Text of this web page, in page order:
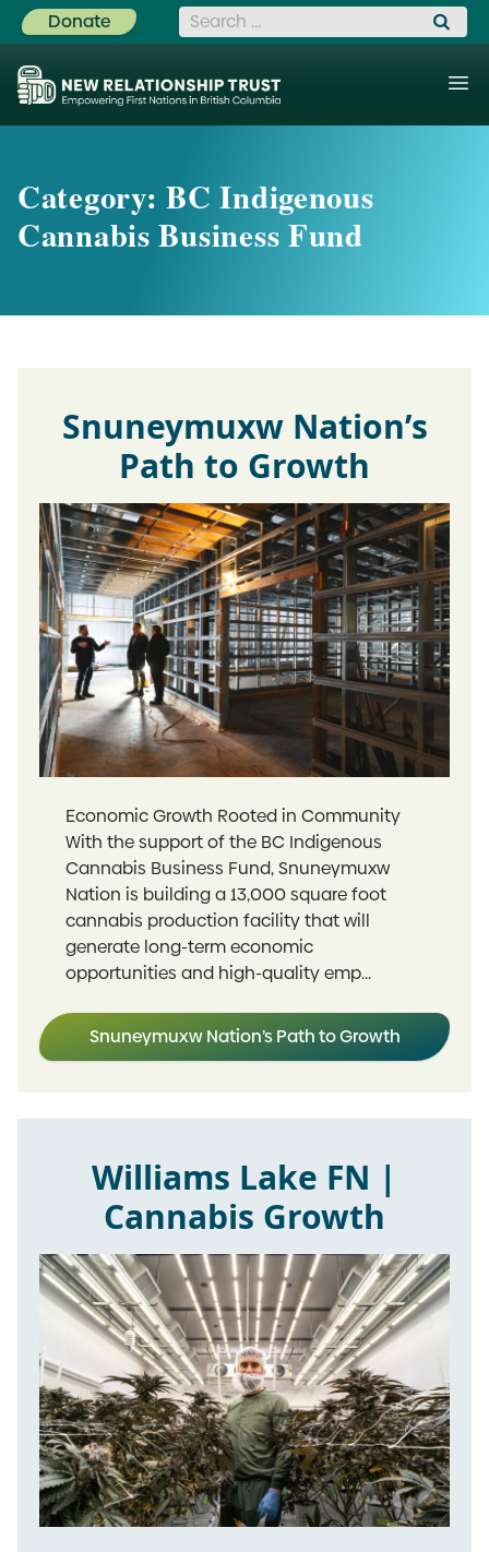
Donate Search for:
Category:BC Indigenous
Cannabis Business Fund
Snuneymuxw Nation’s
Path to Growth
Economic Growth Rooted in Community
With the support of the BC Indigenous
Cannabis Business Fund, Snuneymuxw
Nation is building a 13,000 square foot
cannabis production facility that will
generate long-term economic
opportunities and high-quality emp...
Snuneymuxw Nation’s Path to Growth
Williams Lake FN |
Cannabis Growth